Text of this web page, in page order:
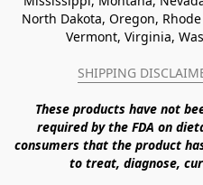
North Dakota, Oregon,
Vermont, Virginia,
SHIPPING
These products have not
required by the FDA on
consumers that the product
to treat, diagnose,